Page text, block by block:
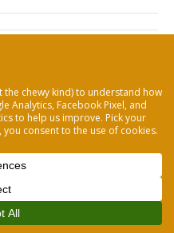
Story & Start a
Powered by Beaver Builder